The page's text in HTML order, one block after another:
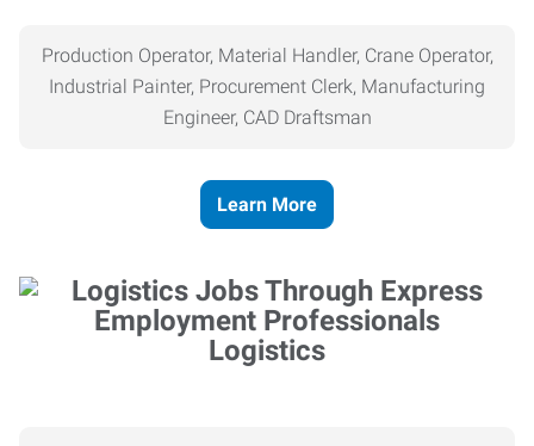
Production Operator, Material Handler, Crane Operator,
Industrial Painter, Procurement Clerk, Manufacturing
Engineer, CAD Draftsman
Learn More
Logistics